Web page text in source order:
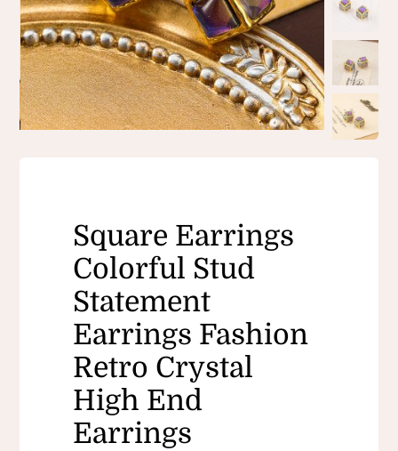
Square Earrings
Colorful Stud
Statement
Earrings Fashion
Retro Crystal
High End
Earrings